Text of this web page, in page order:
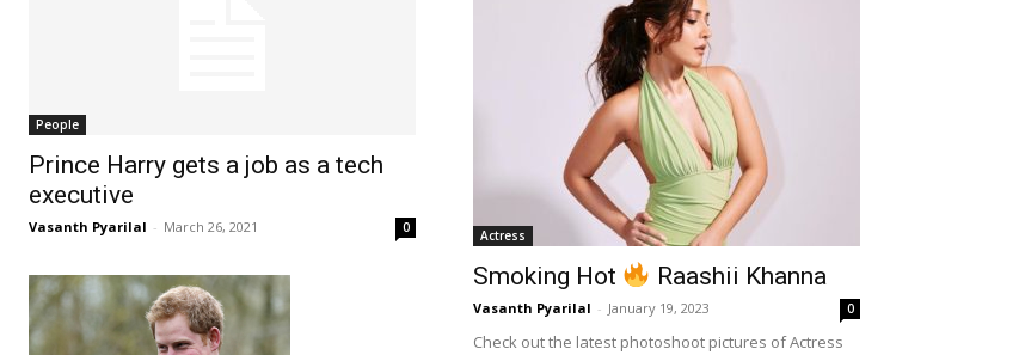
People
Prince Harry gets a job as a tech
executive
Vasanth Pyarilal - March 26, 2021 0 Actress
Smoking Hot Raashii Khanna
Vasanth Pyarilal - January 19, 2023 0
Check out the latest photoshoot pictures of Actress